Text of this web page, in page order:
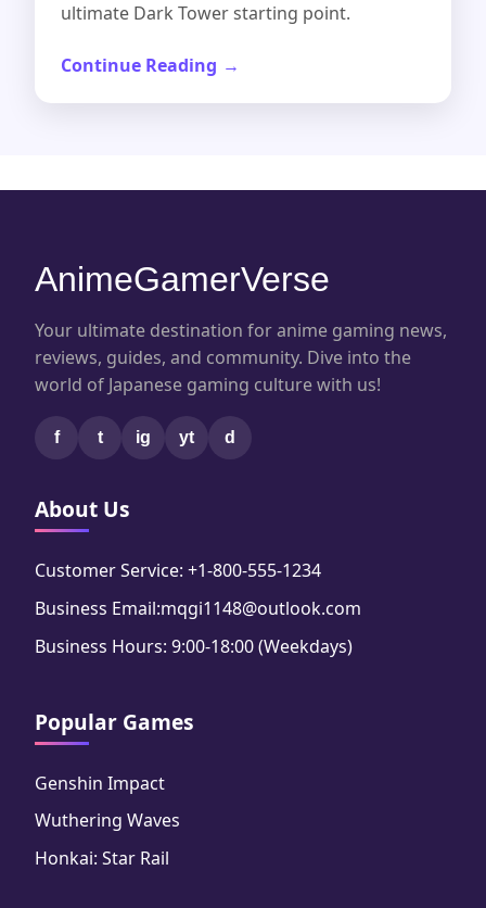
ultimate Dark Tower starting point.
Continue Reading
AnimeGamerVerse
Your ultimate destination for anime gaming news,
reviews, guides, and community. Dive into the
world of Japanese gaming culture with us!
f t ig yt d
About Us
Customer Service: +1-800-555-1234
Business Email:mqgi1148@outlook.com
Business Hours: 9:00-18:00 (Weekdays)
Popular Games
Genshin Impact
Wuthering Waves
Honkai: Star Rail